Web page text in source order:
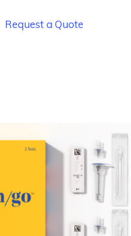
Request a Quote